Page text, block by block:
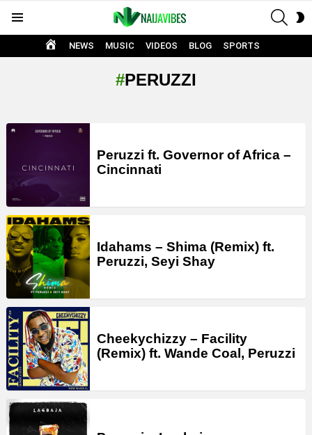
HOME
NEWS MUSIC VIDEOS BLOG SPORTS
PERUZZI
LATEST
Peruzzi ft. Governor of Africa –
Cincinnati
Idahams – Shima (Remix) ft.
Peruzzi, Seyi Shay
Cheekychizzy – Facility
(Remix) ft. Wande Coal, Peruzzi